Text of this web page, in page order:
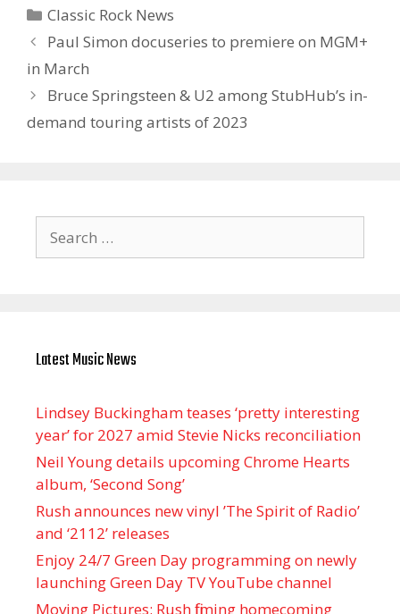
Categories
Classic Rock News
Paul Simon docuseries to premiere on MGM+
in March
Bruce Springsteen & U2 among StubHub’s in-
demand touring artists of 2023
for:
Latest Music News
Lindsey Buckingham teases ‘pretty interesting
year’ for 2027 amid Stevie Nicks reconciliation
Neil Young details upcoming Chrome Hearts
album, ‘ Second Song’
Rush announces new vinyl ’The Spirit of Radio’
and ‘ 2112 ’ releases
Enjoy 24/7 Green Day programming on newly
launching Green Day TV YouTube channel
Moving Pictures : Rush filming homecoming